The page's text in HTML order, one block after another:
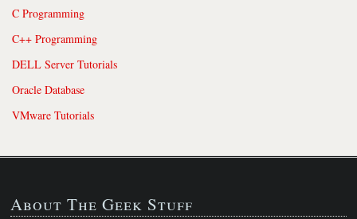
C Programming
C++ Programming
DELL Server Tutorials
Oracle Database
VMware Tutorials
About The Geek Stuff